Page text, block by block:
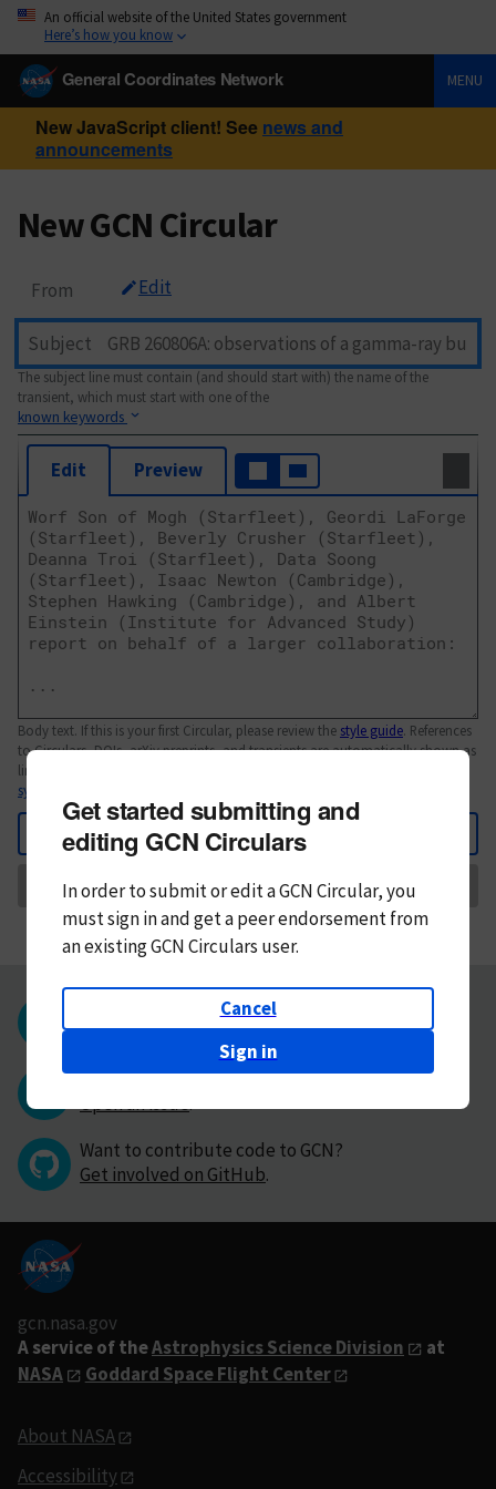
An official website of the United States government
Here’s how you know
General Coordinates Network MENU
New JavaScript client! See news and
announcements
New GCN Circular
From Edit
Subject
The subject line must contain (and should start with) the name of the
transient, which must start with one of the
known keywords
Edit Preview
Body text. If this is your first Circular, please review the style guide. References
to Circulars, DOIs, arXiv preprints, and transients are automatically shown as
links; see
syntax
Back
Send
Get started submitting and
editing GCN Circulars
In order to submit or edit a GCN Circular, you
mustsign in andget a peer endorsement from
an existing GCN Circulars user.
Cancel
Sign in
Questions or comments?
Contact GCN directly.
Have you found a bug in GCN?
Open an issue.
Want to contribute code to GCN?
Get involved on GitHub.
gcn.nasa.gov
A service of theAstrophysics Science Division
at
NASA
Goddard Space Flight Center
About NASA
Accessibility